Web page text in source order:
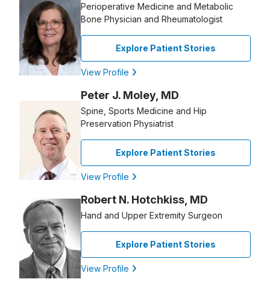
Perioperative Medicine and Metabolic
Bone Physician and Rheumatologist
Explore Patient Stories
View Profile
Peter J. Moley, MD
Spine, Sports Medicine and Hip
Preservation Physiatrist
Explore Patient Stories
View Profile
Robert N. Hotchkiss, MD
Hand and Upper Extremity Surgeon
Explore Patient Stories
View Profile